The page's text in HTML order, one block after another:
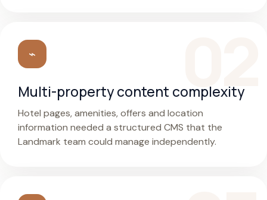
⌁
Multi-property content complexity
Hotel pages, amenities, offers and location
information needed a structured CMS that the
Landmark team could manage independently.